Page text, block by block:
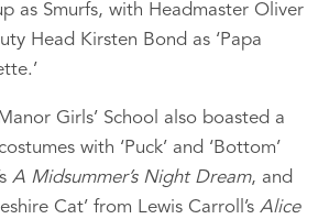
as Smurfs, with Headmaster Oliver
Head Kirsten Bond as ‘Papa
Girls’ School also boasted a
with ‘Puck’ and ‘Bottom’
A Midsummer’s Night Dream, and
Cat’ from Lewis Carroll’s Alice